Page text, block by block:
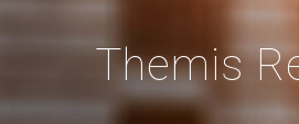
Themis